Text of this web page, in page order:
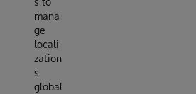
mana
ge
locali
zation
s
global